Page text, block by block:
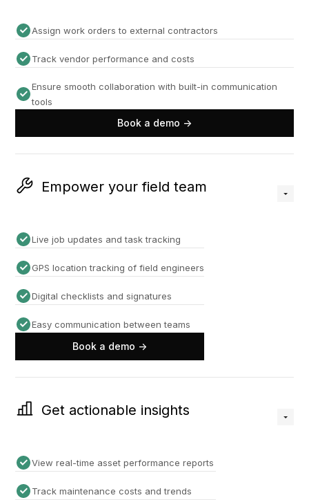
Assign work orders to external contractors
Track vendor performance and costs
Ensure smooth collaboration with built-in communication
tools
Book a demo ->
Empower your field team
Live job updates and task tracking
GPS location tracking of field engineers
Digital checklists and signatures
Easy communication between teams
Book a demo ->
Get actionable insights
View real-time asset performance reports
Track maintenance costs and trends